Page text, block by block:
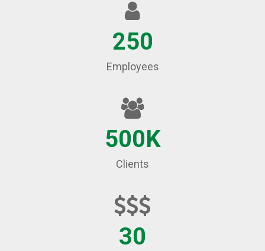
250
Employees
500K
Clients
30